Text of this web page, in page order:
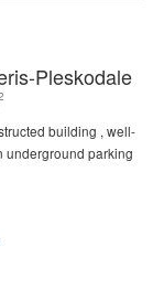
Pleskodale
building , well-
underground parking